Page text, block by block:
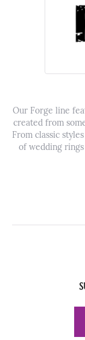
Our Forge line
created from
From classic
of wedding